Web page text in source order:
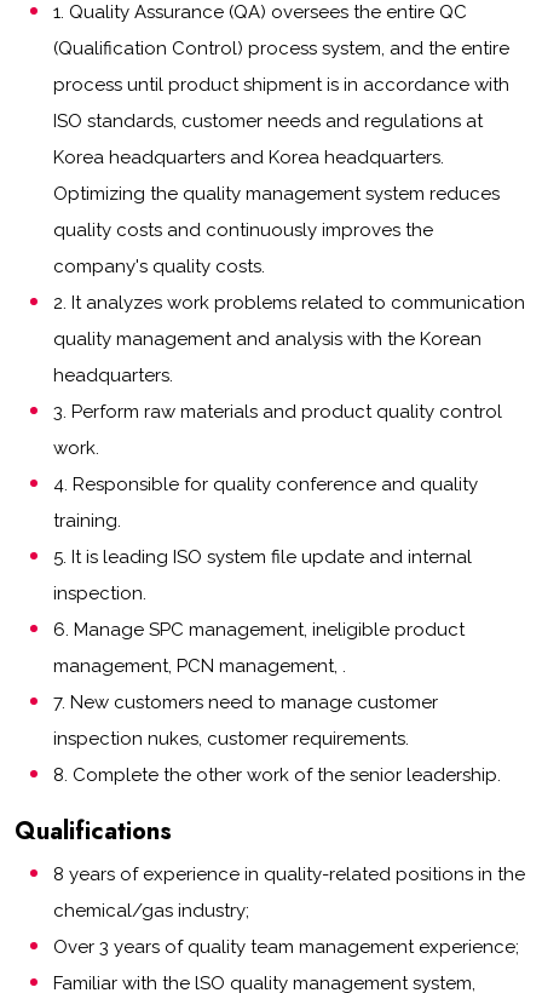
1. Quality Assurance (QA) oversees the entire QC
(Qualification Control) process system, and the entire
process until product shipment is in accordance with
ISO standards, customer needs and regulations at
Korea headquarters and Korea headquarters.
Optimizing the quality management system reduces
quality costs and continuously improves the
company's quality costs.
2. It analyzes work problems related to communication
quality management and analysis with the Korean
headquarters.
3. Perform raw materials and product quality control
work.
4. Responsible for quality conference and quality
training.
5. It is leading ISO system file update and internal
inspection.
6. Manage SPC management, ineligible product
management, PCN management, .
7. New customers need to manage customer
inspection nukes, customer requirements.
8. Complete the other work of the senior leadership.
Qualifications
8 years of experience in quality-related positions in the
chemical/gas industry;
Over 3 years of quality team management experience;
Familiar with the lSO quality management system,